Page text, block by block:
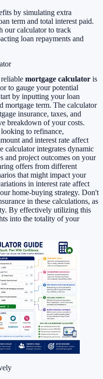
by simulating extra
term and total interest paid.
our calculator to track
loan repayments and
mortgage calculator is
to gauge your potential
by inputting your loan
mortgage term. The calculator
insurance, taxes, and
breakdown of your costs.
to refinance,
and interest rate affect
calculator integrates dynamic
and project outcomes on your
offers from different
that might impact your
in interest rate affect
home-buying strategy. Don't
in these calculations, as
By effectively utilizing this
into the totality of your